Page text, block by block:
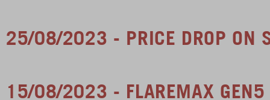
25/08/2023 - PRICE DROP ON
15/08/2023 - FLAREMAX GEN5